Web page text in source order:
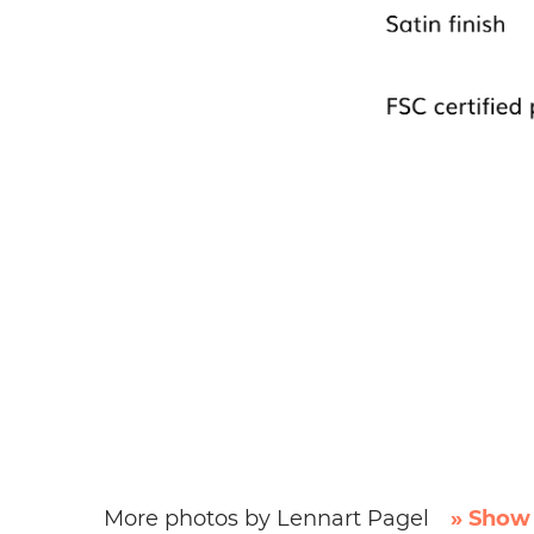
More photos by Lennart Pagel »